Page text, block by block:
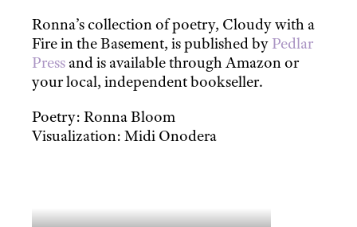
Ronna’s collection of poetry, Cloudy with a
Fire in the Basement, is published by Pedlar
Press and is available through Amazon or
your local, independent bookseller.
Poetry: Ronna Bloom
Visualization: Midi Onodera